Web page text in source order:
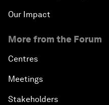
Our Impact
More from the Forum
Centres
Meetings
Stakeholders